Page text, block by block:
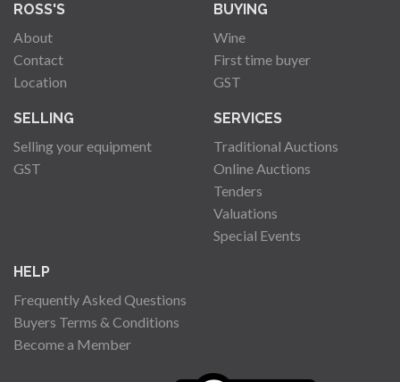
ROSS'S
About
Contact
Location
BUYING
Wine
First time buyer
GST
SELLING
Selling your equipment
GST
SERVICES
Traditional Auctions
Online Auctions
Tenders
Valuations
Special Events
HELP
Frequently Asked Questions
Buyers Terms & Conditions
Become a Member